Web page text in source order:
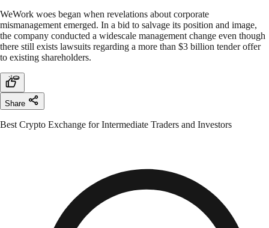
WeWork woes began when revelations about corporate
mismanagement emerged. In a bid to salvage its position and image,
the company conducted a widescale management change even though
there still exists lawsuits regarding a more than $3 billion tender offer
to existing shareholders.
Share
Best Crypto Exchange for Intermediate Traders and Investors